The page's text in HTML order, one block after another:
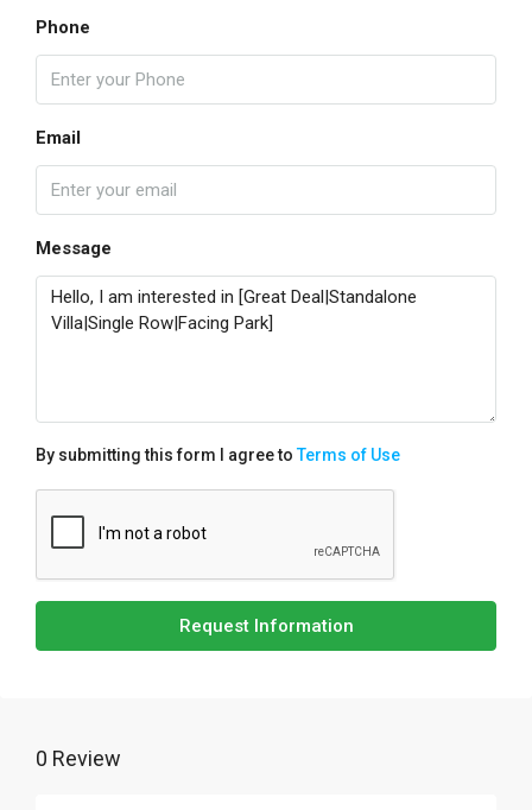
Phone
Email
Message
By submitting this form I agree toTerms of Use
Request Information
0 Review